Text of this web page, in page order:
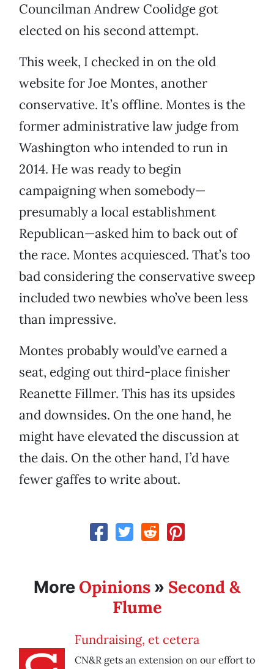
Councilman Andrew Coolidge got
elected on his second attempt.
This week, I checked in on the old
website for Joe Montes, another
conservative. It’s offline. Montes is the
former administrative law judge from
Washington who intended to run in
2014. He was ready to begin
campaigning when somebody—
presumably a local establishment
Republican—asked him to back out of
the race. Montes acquiesced. That’s too
bad considering the conservative sweep
included two newbies who’ve been less
than impressive.
Montes probably would’ve earned a
seat, edging out third-place finisher
Reanette Fillmer. This has its upsides
and downsides. On the one hand, he
might have elevated the discussion at
the dais. On the other hand, I’d have
fewer gaffes to write about.
More Opinions » Second &
Flume
Fundraising, et cetera
CN&R gets an extension on our effort to